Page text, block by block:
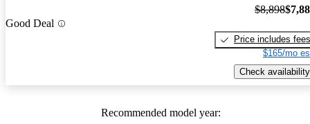
Good Deal
$8,898
Price includes fees
$165/mo
Check availability
Recommended model year: